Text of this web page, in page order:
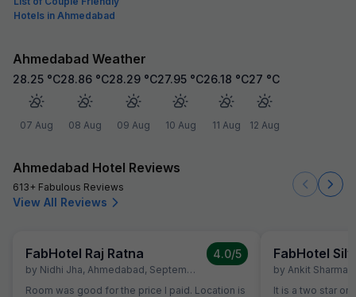
Hotels in Ahmedabad
Ahmedabad Weather
28.25 °C
07 Aug
28.86 °C
08 Aug
28.29 °C
09 Aug
27.95 °C
10 Aug
26.18 °C
11 Aug
27 °C
12 Aug
Ahmedabad Hotel Reviews
613+ Fabulous Reviews
View All Reviews
FabHotel Raj Ratna
by Nidhi Jha, Ahmedabad, September 16
4.0/5
Room was good for the price I paid. Location is
FabHotel
by Ankit Sharma
It is a two star or